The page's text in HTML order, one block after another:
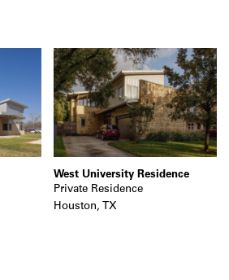
West University Residence
Private Residence
Houston, TX